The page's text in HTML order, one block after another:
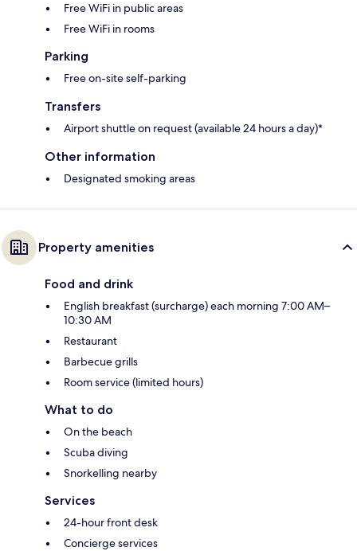
Free WiFi in public areas
Free WiFi in rooms
Parking
Free on-site self-parking
Transfers
Airport shuttle on request (available 24 hours a day)*
Other information
Designated smoking areas
Property amenities
Food and drink
English breakfast (surcharge) each morning 7:00 AM–
10:30 AM
Restaurant
Barbecue grills
Room service (limited hours)
What to do
On the beach
Scuba diving
Snorkelling nearby
Services
24-hour front desk
Concierge services